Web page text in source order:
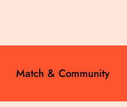
Match & Community